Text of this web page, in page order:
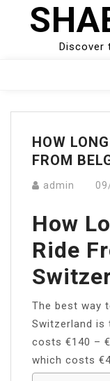
Discover
Menu
HOW
FROM
admin
How
Ride
The best way
Switzerland is
costs €140 –
which costs